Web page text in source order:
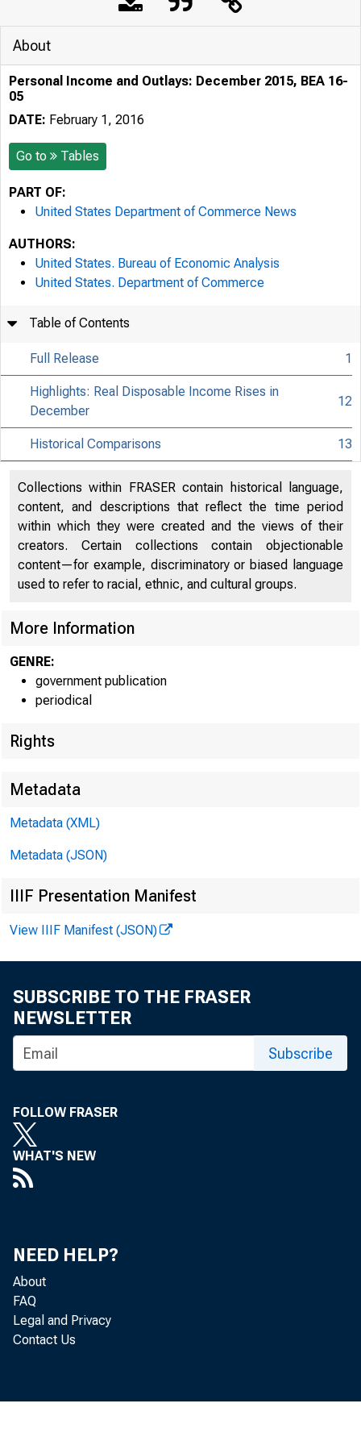
About
Personal Income and Outlays: December 2015, BEA 16-
05
DATE: February 1, 2016
Go to Tables
PART OF:
United States Department of Commerce News
AUTHORS:
United States. Bureau of Economic Analysis
United States. Department of Commerce
Table of Contents
Full Release 1
Highlights: Real Disposable Income Rises in
December
12
Historical Comparisons 13
Collections within FRASER contain historical language,
content, and descriptions that reflect the time period
within which they were created and the views of their
creators. Certain collections contain objectionable
content—for example, discriminatory or biased language
used to refer to racial, ethnic, and cultural groups.
More Information
GENRE:
government publication
periodical
Rights
Metadata
Metadata (XML)
Metadata (JSON)
IIIF Presentation Manifest
View IIIF Manifest (JSON)
SUBSCRIBE TO THE FRASER
NEWSLETTER
Subscribe
FOLLOW FRASER
WHAT'S NEW
NEED HELP?
About
FAQ
Legal and Privacy
Contact Us